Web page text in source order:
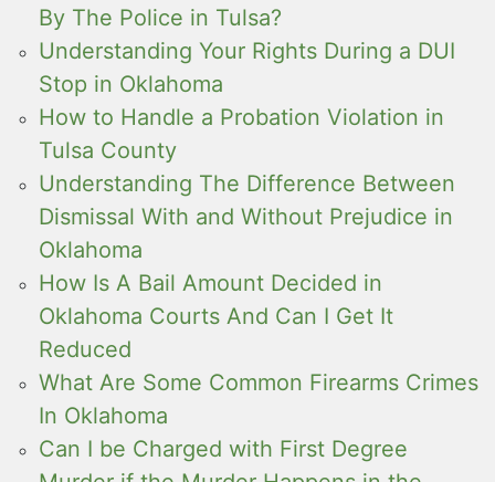
By The Police in Tulsa?
Understanding Your Rights During a DUI
Stop in Oklahoma
How to Handle a Probation Violation in
Tulsa County
Understanding The Difference Between
Dismissal With and Without Prejudice in
Oklahoma
How Is A Bail Amount Decided in
Oklahoma Courts And Can I Get It
Reduced
What Are Some Common Firearms Crimes
In Oklahoma
Can I be Charged with First Degree